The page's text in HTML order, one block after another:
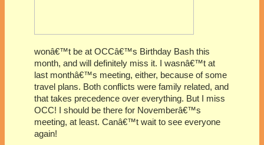
wonâ€™t be at OCCâ€™s Birthday Bash this
month, and will definitely miss it. I wasnâ€™t at
last monthâ€™s meeting, either, because of some
travel plans. Both conflicts were family related, and
that takes precedence over everything. But I miss
OCC! I should be there for Novemberâ€™s
meeting, at least. Canâ€™t wait to see everyone
again!